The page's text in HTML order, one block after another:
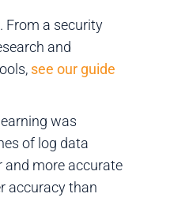
From a security
and
see our guide
was
of log data
and more accurate
accuracy than